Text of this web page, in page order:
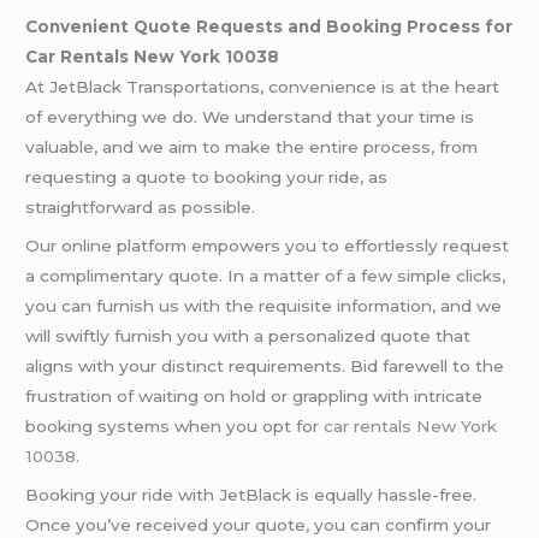
Convenient Quote Requests and Booking Process for
Car Rentals New York 10038
At JetBlack Transportations, convenience is at the heart
of everything we do. We understand that your time is
valuable, and we aim to make the entire process, from
requesting a quote to booking your ride, as
straightforward as possible.
Our online platform empowers you to effortlessly request
a complimentary quote. In a matter of a few simple clicks,
you can furnish us with the requisite information, and we
will swiftly furnish you with a personalized quote that
aligns with your distinct requirements. Bid farewell to the
frustration of waiting on hold or grappling with intricate
booking systems when you opt forcar rentals New York
10038.
Booking your ride with JetBlack is equally hassle-free.
Once you’ve received your quote, you can confirm your